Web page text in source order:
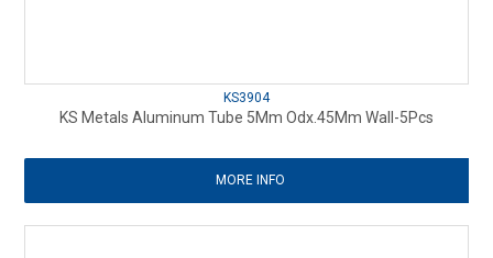
KS3904
KS Metals Aluminum Tube 5Mm Odx.45Mm Wall-5Pcs
MORE INFO